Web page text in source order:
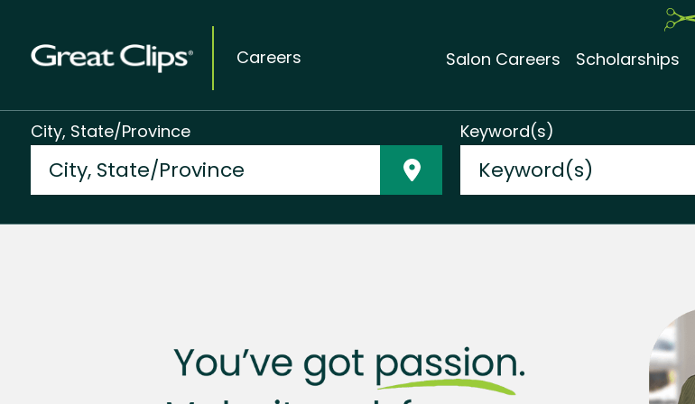
Careers Salon Careers Scholarships
City, State/Province Keyword(s)